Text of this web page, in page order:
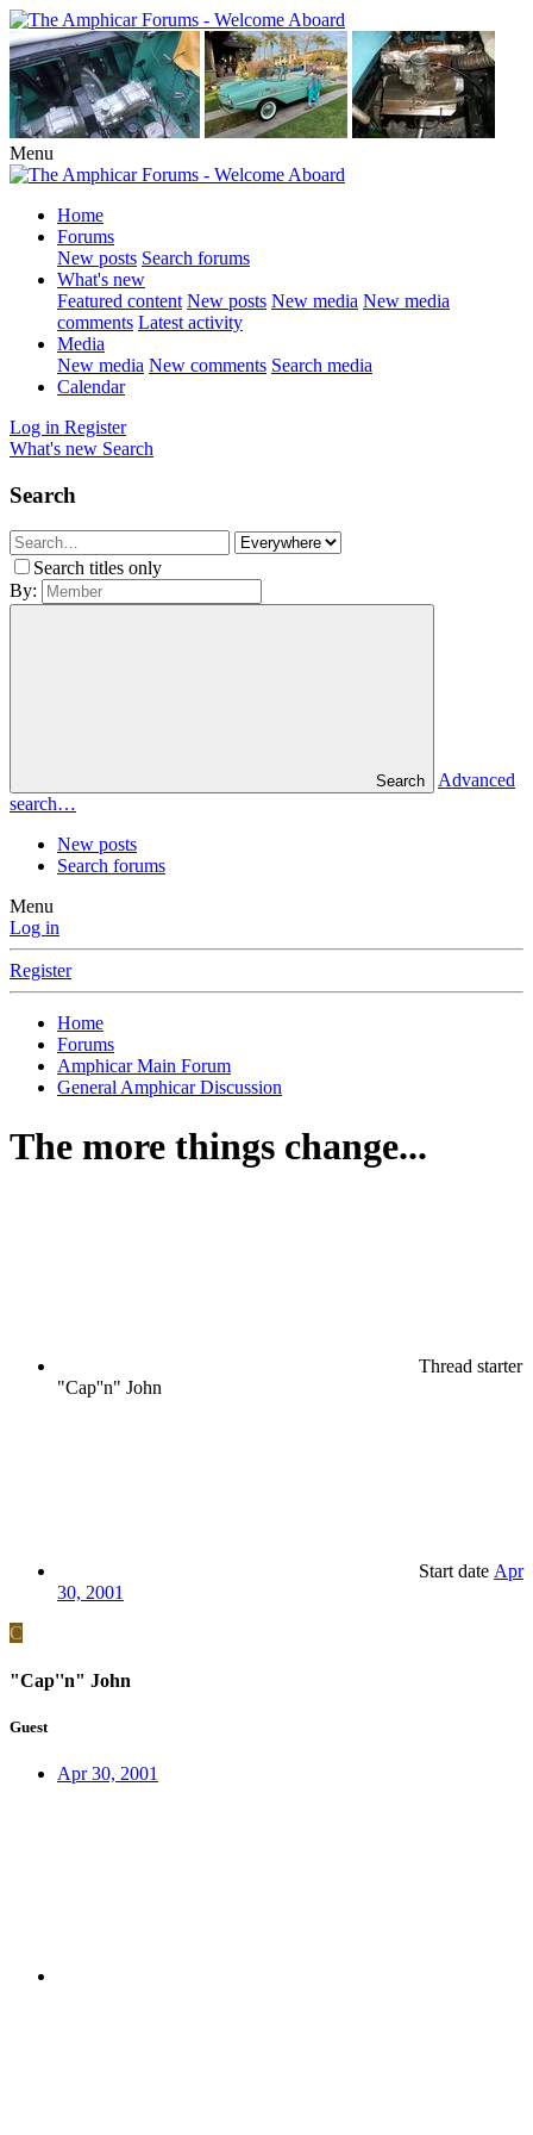
Menu
Home
Forums
New posts Search forums
What's new
Featured content New posts New media New media
comments Latest activity
Media
New media New comments Search media
Calendar
Log in Register
What's new Search
Search
Search titles only
By:
Search
Advanced
search…
New posts
Search forums
Menu
Log in
Register
Home
Forums
Amphicar Main Forum
General Amphicar Discussion
The more things change...
Thread starter
"Cap''n" John
Start date Apr
30, 2001
C
"Cap''n" John
Guest
Apr 30, 2001